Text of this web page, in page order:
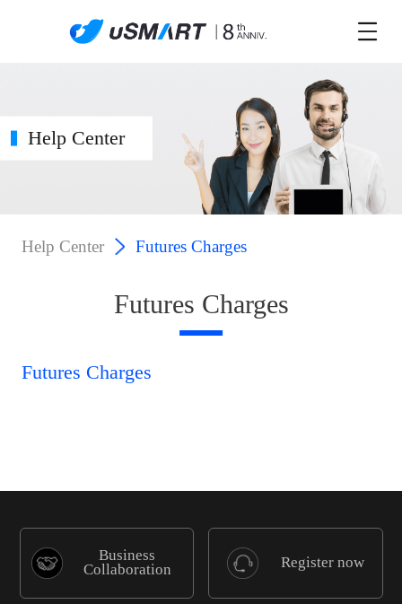
Help Center
Help Center Futures Charges
Futures Charges
Futures Charges
Business
Collaboration
Register now